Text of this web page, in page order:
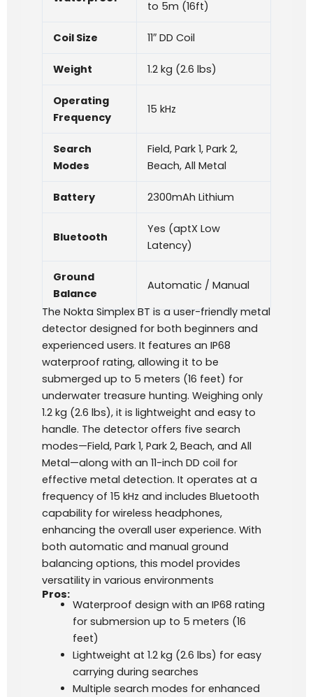
to 5m (16ft)
Coil Size 11″ DD Coil
Weight 1.2 kg (2.6 lbs)
Operating
Frequency
15 kHz
Search
Modes
Field, Park 1, Park 2,
Beach, All Metal
Battery 2300mAh Lithium
Bluetooth
Yes (aptX Low
Latency)
Ground
Balance
Automatic / Manual
The Nokta Simplex BT is a user-friendly metal
detector designed for both beginners and
experienced users. It features an IP68
waterproof rating, allowing it to be
submerged up to 5 meters (16 feet) for
underwater treasure hunting. Weighing only
1.2 kg (2.6 lbs), it is lightweight and easy to
handle. The detector offers five search
modes—Field, Park 1, Park 2, Beach, and All
Metal—along with an 11-inch DD coil for
effective metal detection. It operates at a
frequency of 15 kHz and includes Bluetooth
capability for wireless headphones,
enhancing the overall user experience. With
both automatic and manual ground
balancing options, this model provides
versatility in various environments
Pros:
Waterproof design with an IP68 rating
for submersion up to 5 meters (16
feet)
Lightweight at 1.2 kg (2.6 lbs) for easy
carrying during searches
Multiple search modes for enhanced